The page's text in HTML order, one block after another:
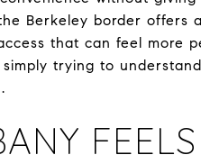
Berkeley border offers
that can feel more
trying to